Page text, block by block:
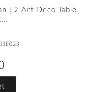
| 2 Art Deco Table